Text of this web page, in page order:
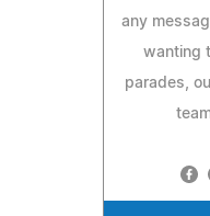
any
wanting
parades,